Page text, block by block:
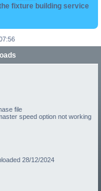
fixture building service
file
speed option not working
28/12/2024